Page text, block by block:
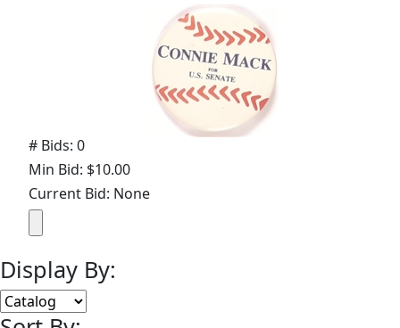
# Bids: 0
Min Bid: $10.00
Current Bid: None
Display By: